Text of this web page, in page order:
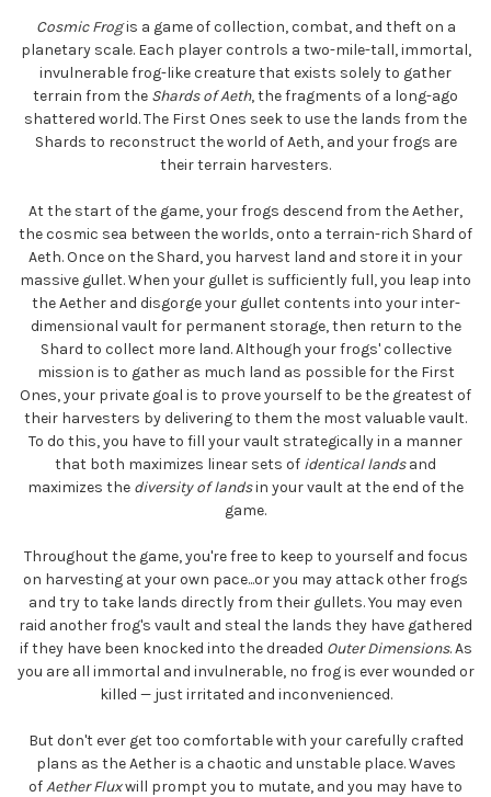
Cosmic Frogis a game of collection, combat, and theft on a
planetary scale. Each player controls a two-mile-tall, immortal,
invulnerable frog-like creature that exists solely to gather
terrain from the Shards of Aeth, the fragments of a long-ago
shattered world. The First Ones seek to use the lands from the
Shards to reconstruct the world of Aeth, and your frogs are
their terrain harvesters.
At the start of the game, your frogs descend from the Aether,
the cosmic sea between the worlds, onto a terrain-rich Shard of
Aeth. Once on the Shard, you harvest land and store it in your
massive gullet. When your gullet is sufficiently full, you leap into
the Aether and disgorge your gullet contents into your inter-
dimensional vault for permanent storage, then return to the
Shard to collect more land. Although your frogs' collective
mission is to gather as much land as possible for the First
Ones, your private goal is to prove yourself to be the greatest of
their harvesters by delivering to them the most valuable vault.
To do this, you have to fill your vault strategically in a manner
that both maximizes linear sets of identical landsand
maximizes the diversity of landsin your vault at the end of the
game.
Throughout the game, you're free to keep to yourself and focus
on harvesting at your own pace...or you may attack other frogs
and try to take lands directly from their gullets. You may even
raid another frog's vault and steal the lands they have gathered
if they have been knocked into the dreaded Outer Dimensions. As
you are all immortal and invulnerable, no frog is ever wounded or
killed — just irritated and inconvenienced.
But don't ever get too comfortable with your carefully crafted
plans as the Aether is a chaotic and unstable place. Waves
ofAether Fluxwill prompt you to mutate, and you may have to